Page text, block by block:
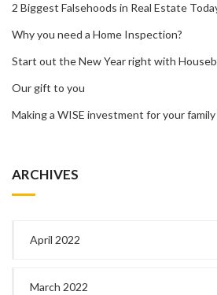
2 Biggest Falsehoods in Real Estate
Why you need a Home Inspection?
Start out the New Year right with
Our gift to you
Making a WISE investment for your family
ARCHIVES
April 2022
March 2022